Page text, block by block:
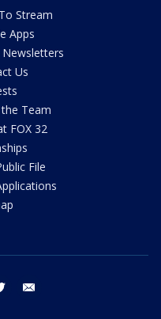
Stream
Apps
Newsletters
Us
Team
FOX 32
File
twitter